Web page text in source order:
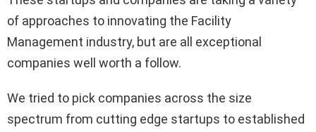
of approaches to innovating the Facility
Management industry, but are all exceptional
companies well worth a follow.
We tried to pick companies across the size
spectrum from cutting edge startups to established